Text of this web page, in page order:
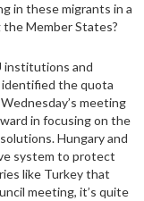
in these migrants in a
Member States?
institutions and
identified the quota
meeting
in focusing on the
Hungary and
system to protect
like Turkey that
meeting, it’s quite